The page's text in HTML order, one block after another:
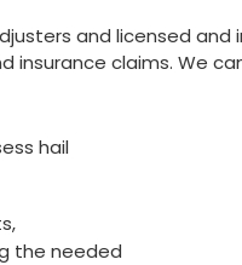
and licensed
insurance claims. We
hail
the needed